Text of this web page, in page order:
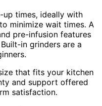
times, ideally with
minimize wait times. A
pre-infusion features
in grinders are a
that fits your kitchen
and support offered
satisfaction.